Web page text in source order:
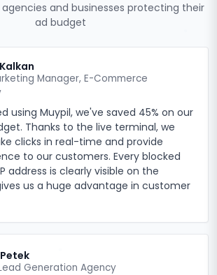
and businesses protecting their
ad budget
Manager, E-Commerce
using Muypil, we've saved 45% on our
Thanks to the live terminal, we
clicks in real-time and provide
to our customers. Every blocked
address is clearly visible on the
us a huge advantage in customer
Generation Agency